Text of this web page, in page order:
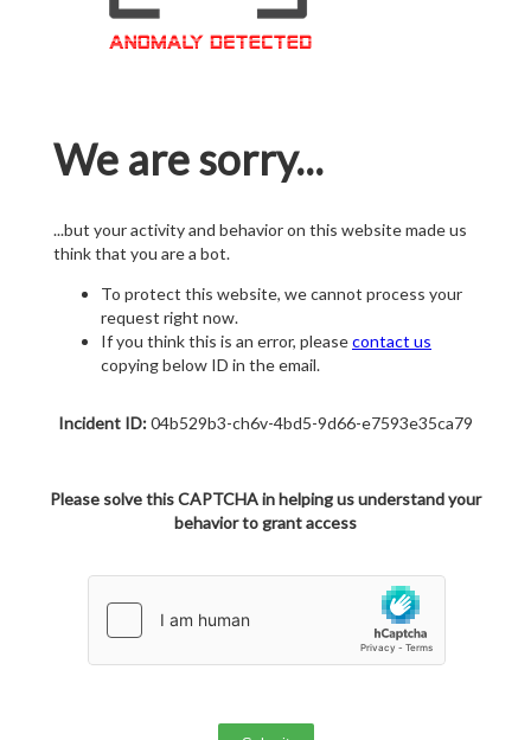
We are sorry...
...but your activity and behavior on this website made us
think that you are a bot.
To protect this website, we cannot process your
request right now.
If you think this is an error, pleasecontact us
copying below ID in the email.
Incident ID:04b529b3-ch6v-4bd5-9d66-e7593e35ca79
Please solve this CAPTCHA in helping us understand your
behavior to grant access